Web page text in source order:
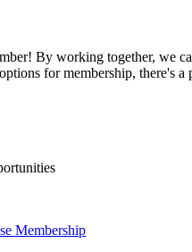
By working together, we
for membership, there's a
Membership